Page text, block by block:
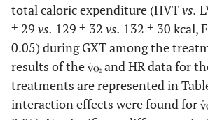
total caloric expenditure (HVTvs.
± 29 vs. 129 ± 32 vs. 132 ± 30 kcal,
0.05) during GXT among the
results of the
and HR data for
treatments are represented in
interaction effects were found for